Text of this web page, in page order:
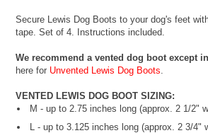
Secure Lewis Dog Boots to your dog's feet
tape. Set of 4. Instructions included.
We recommend a vented dog boot except
here for Unvented Lewis Dog Boots
VENTED LEWIS DOG BOOT SIZING:
M - up to 2.75 inches long (approx. 2 1/2"
L - up to 3.125 inches long (approx. 2 3/4"